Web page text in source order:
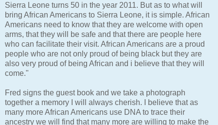
Sierra Leone turns 50 in the year 2011. But as to what will
bring African Americans to Sierra Leone, it is simple. African
Americans need to know that they are welcome with open
arms, that they will be safe and that there are people here
who can facilitate their visit. African Americans are a proud
people who are not only proud of being black but they are
also very proud of being African and i believe that they will
come."
Fred signs the guest book and we take a photograph
together a memory I will always cherish. I believe that as
many more African Americans use DNA to trace their
ancestry we will find that many more are willing to make the